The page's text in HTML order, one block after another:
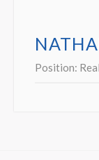
Position: